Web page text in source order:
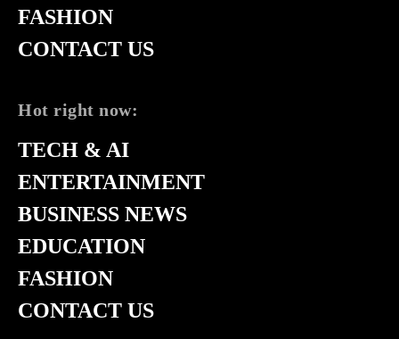
FASHION
CONTACT US
Hot right now:
TECH & AI
ENTERTAINMENT
BUSINESS NEWS
EDUCATION
FASHION
CONTACT US